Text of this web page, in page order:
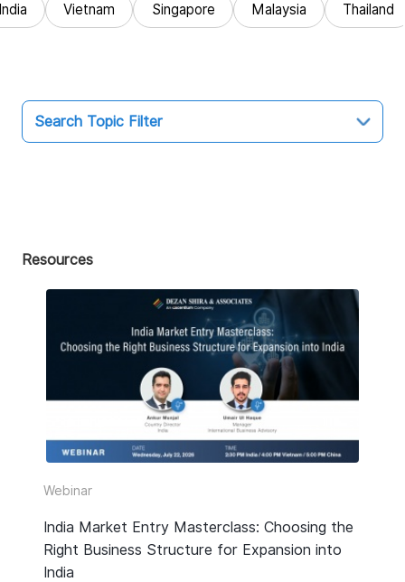
Vietnam Singapore Malaysia Thailand
Search Topic Filter
Market Entry
Business Intelligence
Legal
Corporate Establishment
Accounting
Resources
Webinar
India Market Entry Masterclass: Choosing the
Right Business Structure for Expansion into
India